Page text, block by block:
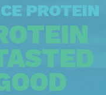
PROTEIN